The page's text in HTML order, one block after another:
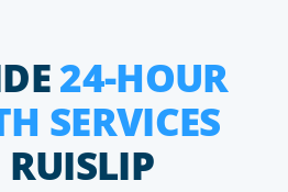
24-HOUR
SERVICES